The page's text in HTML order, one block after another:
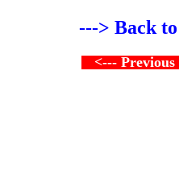
---> Back
<--- Previous